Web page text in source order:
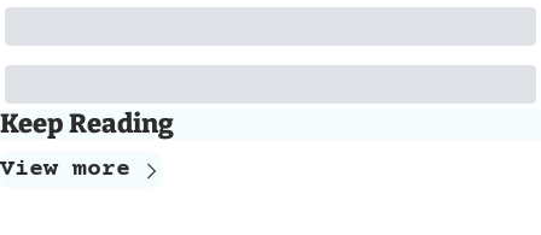
Keep Reading
View more